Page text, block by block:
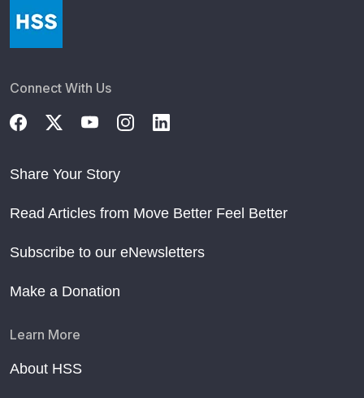
Connect With Us
Share Your Story
Read Articles from Move Better Feel Better
Subscribe to our eNewsletters
Make a Donation
Learn More
About HSS